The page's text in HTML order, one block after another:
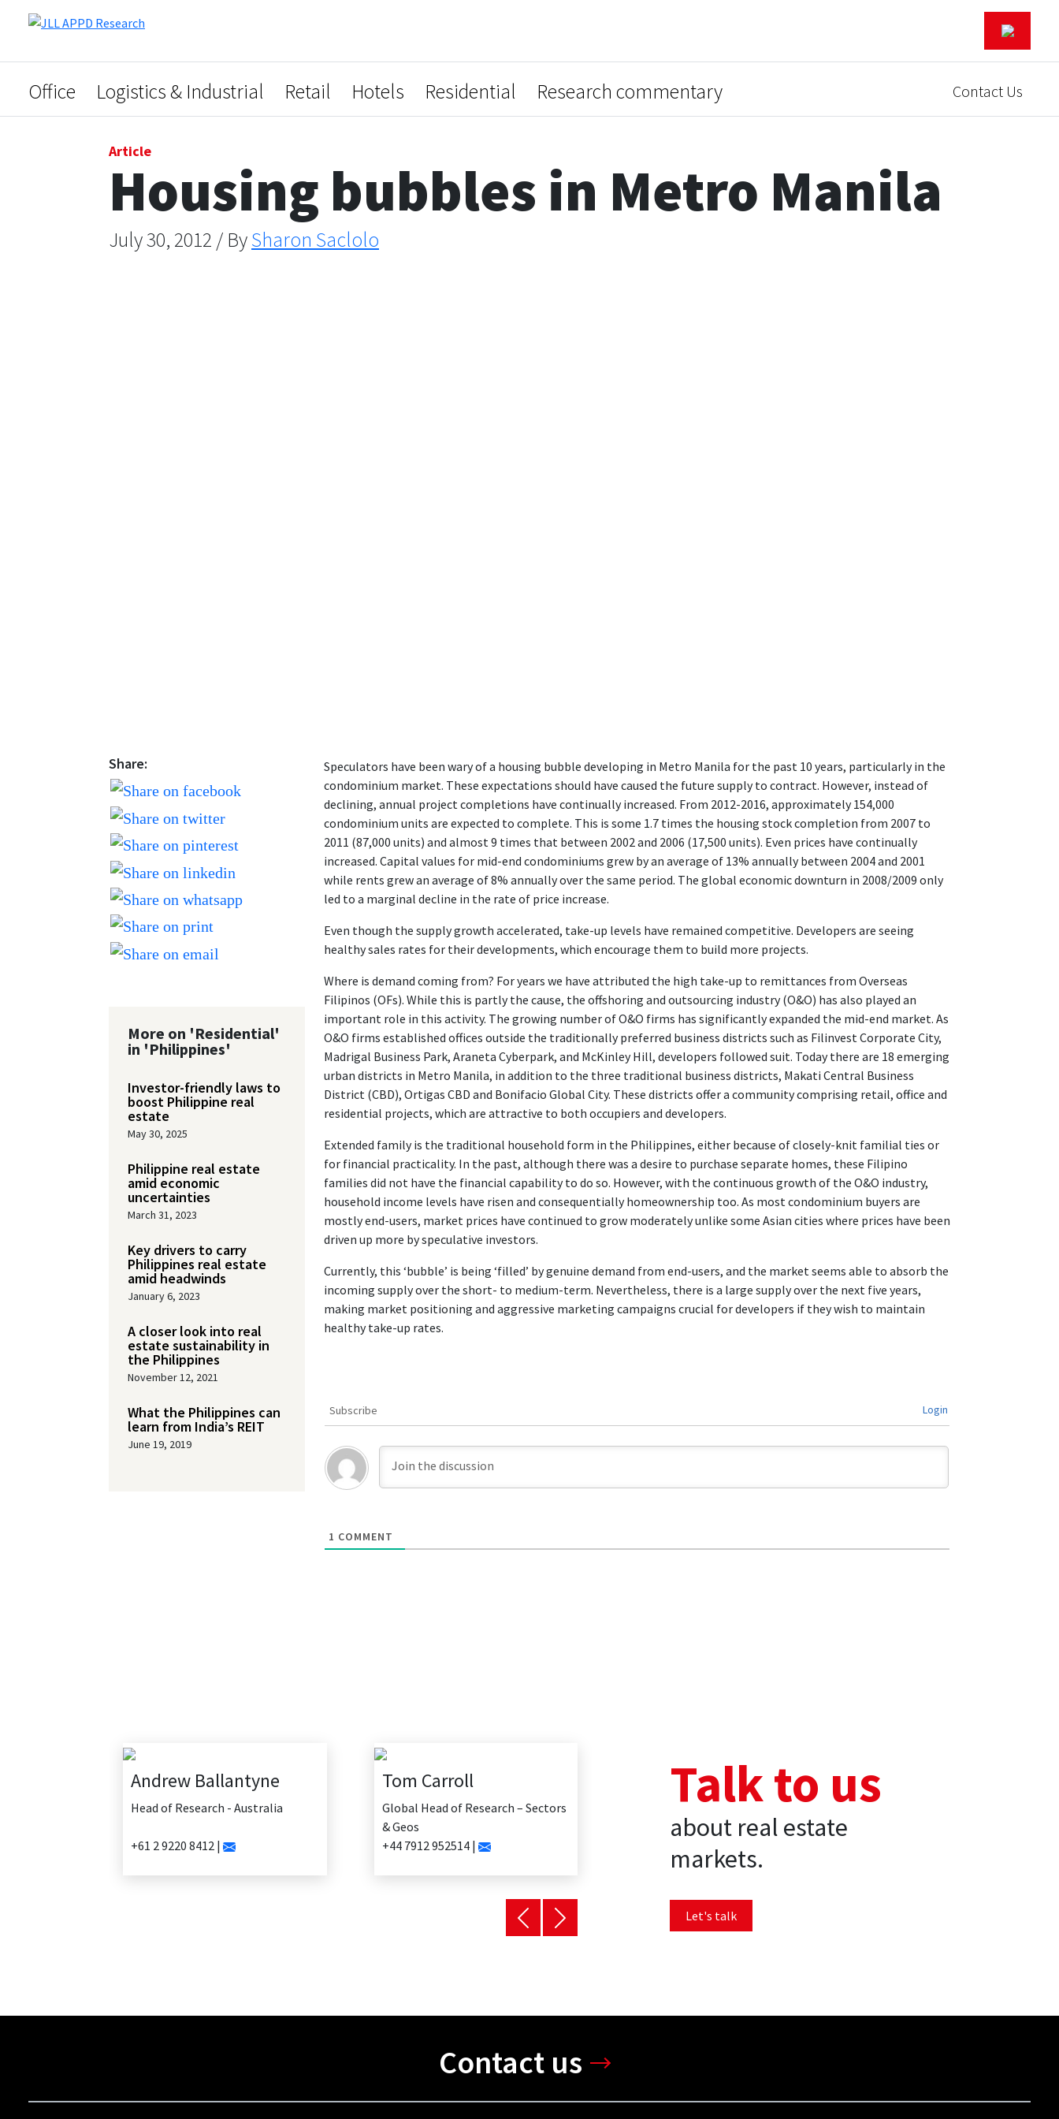
Office Logistics & Industrial Retail Hotels Residential Research commentary Contact Us
Article
Housing bubbles in Metro Manila
July 30, 2012 / BySharon Saclolo
Speculators have been wary of a housing bubble developing in Metro Manila for the past 10 years, particularly in the
condominium market. These expectations should have caused the future supply to contract. However, instead of
declining, annual project completions have continually increased. From 2012-2016, approximately 154,000
condominium units are expected to complete. This is some 1.7 times the housing stock completion from 2007 to
2011 (87,000 units) and almost 9 times that between 2002 and 2006 (17,500 units). Even prices have continually
increased. Capital values for mid-end condominiums grew by an average of 13% annually between 2004 and 2001
while rents grew an average of 8% annually over the same period. The global economic downturn in 2008/2009 only
led to a marginal decline in the rate of price increase.
Even though the supply growth accelerated, take-up levels have remained competitive. Developers are seeing
healthy sales rates for their developments, which encourage them to build more projects.
Where is demand coming from? For years we have attributed the high take-up to remittances from Overseas
Filipinos (OFs). While this is partly the cause, the offshoring and outsourcing industry (O&O) has also played an
important role in this activity. The growing number of O&O firms has significantly expanded the mid-end market. As
O&O firms established offices outside the traditionally preferred business districts such as Filinvest Corporate City,
Madrigal Business Park, Araneta Cyberpark, and McKinley Hill, developers followed suit. Today there are 18 emerging
urban districts in Metro Manila, in addition to the three traditional business districts, Makati Central Business
District (CBD), Ortigas CBD and Bonifacio Global City. These districts offer a community comprising retail, office and
residential projects, which are attractive to both occupiers and developers.
Extended family is the traditional household form in the Philippines, either because of closely-knit familial ties or
for financial practicality. In the past, although there was a desire to purchase separate homes, these Filipino
families did not have the financial capability to do so. However, with the continuous growth of the O&O industry,
household income levels have risen and consequentially homeownership too. As most condominium buyers are
mostly end-users, market prices have continued to grow moderately unlike some Asian cities where prices have been
driven up more by speculative investors.
Currently, this ‘bubble’ is being ‘filled’ by genuine demand from end-users, and the market seems able to absorb the
incoming supply over the short- to medium-term. Nevertheless, there is a large supply over the next five years,
making market positioning and aggressive marketing campaigns crucial for developers if they wish to maintain
healthy take-up rates.
Subscribe Login
1 COMMENT
Share:
More on 'Residential'
in 'Philippines'
Investor-friendly laws to
boost Philippine real
estate
May 30, 2025
Philippine real estate
amid economic
uncertainties
March 31, 2023
Key drivers to carry
Philippines real estate
amid headwinds
January 6, 2023
A closer look into real
estate sustainability in
the Philippines
November 12, 2021
What the Philippines can
learn from India’s REIT
June 19, 2019
Andrew Ballantyne
Head of Research - Australia
+61 2 9220 8412 |
Tom Carroll
Global Head of Research – Sectors
& Geos
+44 7912 952514 |
Talk to us
about real estate
markets.
Let's talk
Contact us